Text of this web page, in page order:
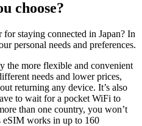
choose?
staying connected in Japan? In
personal needs and preferences.
the more flexible and convenient
needs and lower prices,
returning any device. It’s also
to wait for a pocket WiFi to
than one country, you won’t
eSIM works in up to 160